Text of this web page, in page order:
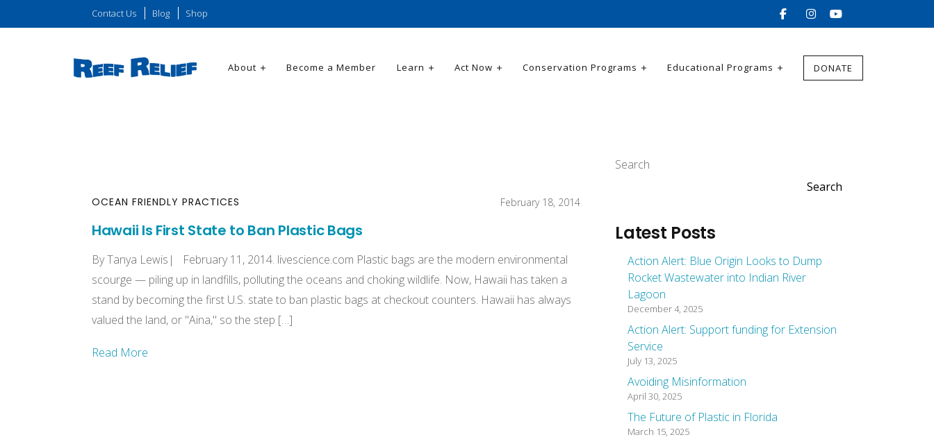
Contact Us Blog Shop
About Become a Member Learn Act Now Conservation Programs Educational Programs DONATE
OCEAN FRIENDLY PRACTICES February 18, 2014
Hawaii Is First State to Ban Plastic Bags
By Tanya Lewis| February 11, 2014. livescience.com Plastic bags are the modern environmental
scourge — piling up in landfills, polluting the oceans and choking wildlife. Now, Hawaii has taken a
stand by becoming the first U.S. state to ban plastic bags at checkout counters. Hawaii has always
valued the land, or "Aina," so the step […]
Read More
Search
Search
Latest Posts
Action Alert: Blue Origin Looks to Dump
Rocket Wastewater into Indian River
Lagoon
December 4, 2025
Action Alert: Support funding for Extension
Service
July 13, 2025
Avoiding Misinformation
April 30, 2025
The Future of Plastic in Florida
March 15, 2025